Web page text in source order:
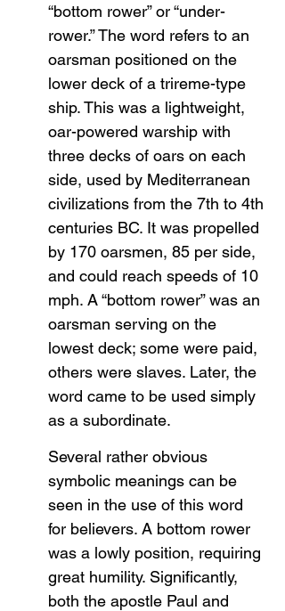
“bottom rower” or “under-
rower.” The word refers to an
oarsman positioned on the
lower deck of a trireme-type
ship. This was a lightweight,
oar-powered warship with
three decks of oars on each
side, used by Mediterranean
civilizations from the 7th to 4th
centuries BC. It was propelled
by 170 oarsmen, 85 per side,
and could reach speeds of 10
mph. A “bottom rower” was an
oarsman serving on the
lowest deck; some were paid,
others were slaves. Later, the
word came to be used simply
as a subordinate.
Several rather obvious
symbolic meanings can be
seen in the use of this word
for believers. A bottom rower
was a lowly position, requiring
great humility. Significantly,
both the apostle Paul and